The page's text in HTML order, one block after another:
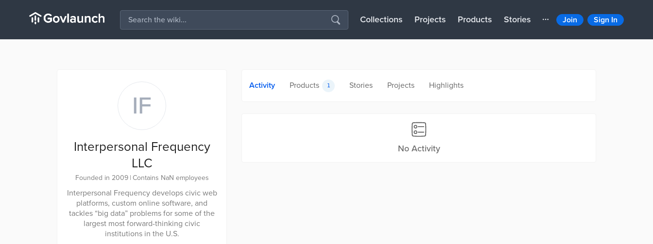
Collections Projects Products Stories Join Sign In
IF
Interpersonal Frequency
LLC
Founded in 2009 | Contains NaN employees
Interpersonal Frequency develops civic web
platforms, custom online software, and
tackles “big data” problems for some of the
largest most forward-thinking civic
institutions in the U.S.
Activity Products 1 Stories Projects Highlights
No Activity